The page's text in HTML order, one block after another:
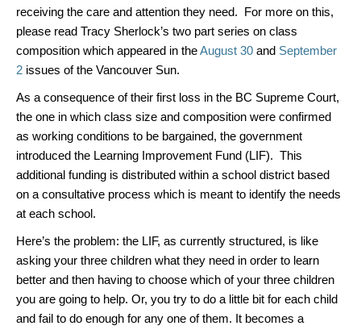
receiving the care and attention they need. For more on this,
please read Tracy Sherlock’s two part series on class
composition which appeared in theAugust 30 and September
2 issues of the Vancouver Sun.
As a consequence of their first loss in the BC Supreme Court,
the one in which class size and composition were confirmed
as working conditions to be bargained, the government
introduced the Learning Improvement Fund (LIF). This
additional funding is distributed within a school district based
on a consultative process which is meant to identify the needs
at each school.
Here’s the problem: the LIF, as currently structured, is like
asking your three children what they need in order to learn
better and then having to choose which of your three children
you are going to help. Or, you try to do a little bit for each child
and fail to do enough for any one of them. It becomes a